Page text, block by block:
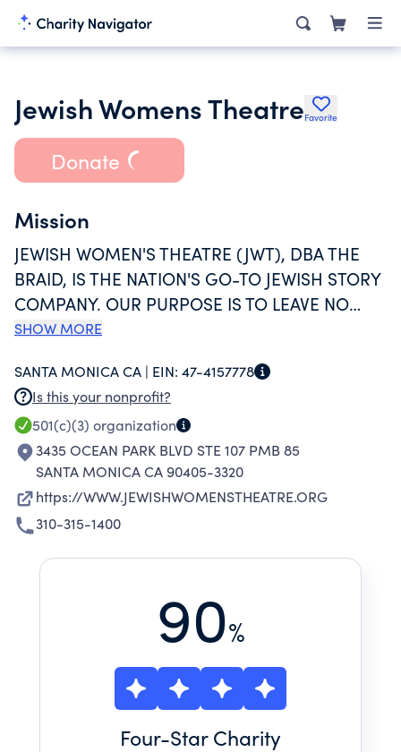
Jewish Womens TheatreFavorite
Donate
Mission
JEWISH WOMEN'S THEATRE (JWT), DBA THE
BRAID, IS THE NATION'S GO-TO JEWISH STORY
COMPANY. OUR PURPOSE IS TO LEAVE NO
JEWISH STORY UNTOLD WHILE CELEBRATING
CREATE, PRODUCE, AND PRESERVE STORIES
GROUNDED IN JEWISH CULTURE AND
EXPERIENCE TO IMPOWER INDIVIDUALS,
INSPIRE COMMUNITY, AND BUILD CULTURAL
LEGACY.
SHOW MORE
SANTA MONICA CA | EIN: 47-4157778
Is this your nonprofit?
501(c)(3) organization
3435 OCEAN PARK BLVD STE 107 PMB 85
SANTA MONICA CA 90405-3320
https://WWW.JEWISHWOMENSTHEATRE.ORG
310-315-1400
90%
Four-Star Charity